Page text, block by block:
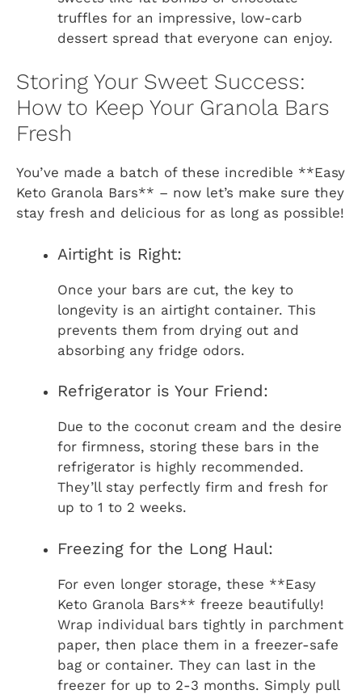
truffles for an impressive, low-carb
dessert spread that everyone can enjoy.
Storing Your Sweet Success:
How to Keep Your Granola Bars
Fresh
You’ve made a batch of these incredible **Easy
Keto Granola Bars** – now let’s make sure they
stay fresh and delicious for as long as possible!
Airtight is Right:
Once your bars are cut, the key to
longevity is an airtight container. This
prevents them from drying out and
absorbing any fridge odors.
Refrigerator is Your Friend:
Due to the coconut cream and the desire
for firmness, storing these bars in the
refrigerator is highly recommended.
They’ll stay perfectly firm and fresh for
up to 1 to 2 weeks.
Freezing for the Long Haul:
For even longer storage, these **Easy
Keto Granola Bars** freeze beautifully!
Wrap individual bars tightly in parchment
paper, then place them in a freezer-safe
bag or container. They can last in the
freezer for up to 2-3 months. Simply pull